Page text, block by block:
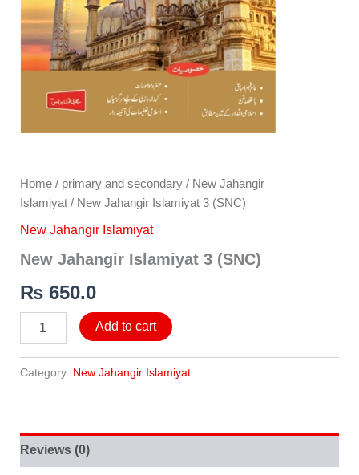
Home/ primary and secondary/ New Jahangir
Islamiyat/ New Jahangir Islamiyat 3 (SNC)
New Jahangir Islamiyat
New Jahangir Islamiyat 3 (SNC)
₨650.0
Add to cart
Category: New Jahangir Islamiyat
Reviews (0)